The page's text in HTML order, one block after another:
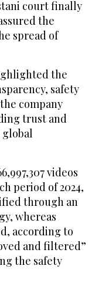
court finally
the
spread of
the
safety
company
trust and
videos
period of 2024,
through an
whereas
according to
and filtered”
the safety